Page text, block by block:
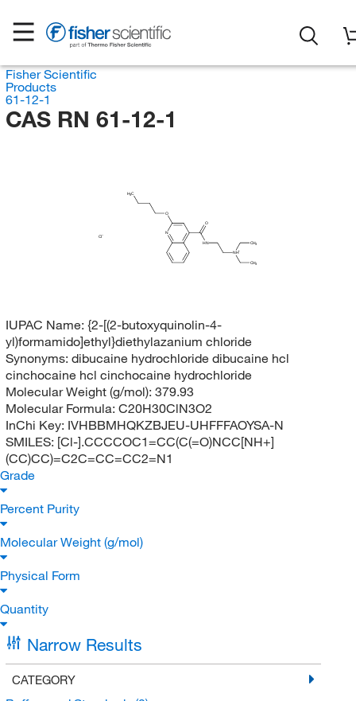
Fisher Scientific
Products
61-12-1
CAS RN 61-12-1
Cl
H3C
O
O
HN
NH
CH3
CH3
N
IUPAC Name: {2-[(2-butoxyquinolin-4-
yl)formamido]ethyl}diethylazanium chloride
Synonyms: dibucaine hydrochloride dibucaine hcl
cinchocaine hcl cinchocaine hydrochloride
Molecular Weight (g/mol): 379.93
Molecular Formula: C20H30ClN3O2
InChi Key: IVHBBMHQKZBJEU-UHFFFAOYSA-N
SMILES: [Cl-].CCCCOC1=CC(C(=O)NCC[NH+]
(CC)CC)=C2C=CC=CC2=N1
Grade
Percent Purity
Molecular Weight (g/mol)
Physical Form
Quantity
Narrow Results
CATEGORY